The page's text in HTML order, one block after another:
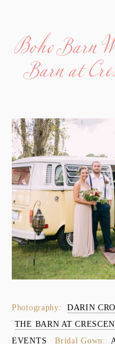
Boho
Barn at
Photography: DARIN
THE BARN AT
EVENTS
Bridal Gown: